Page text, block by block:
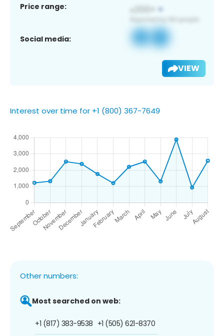
Price range:
Social media:
VIEW
Interest over time for +1 (800) 367-7649
Other numbers:
Most searched on web:
+1 (817) 383-9538 +1 (505) 621-8370